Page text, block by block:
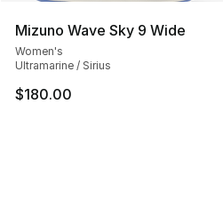
Mizuno Wave Sky 9 Wide
Women's
Ultramarine / Sirius
$180.00